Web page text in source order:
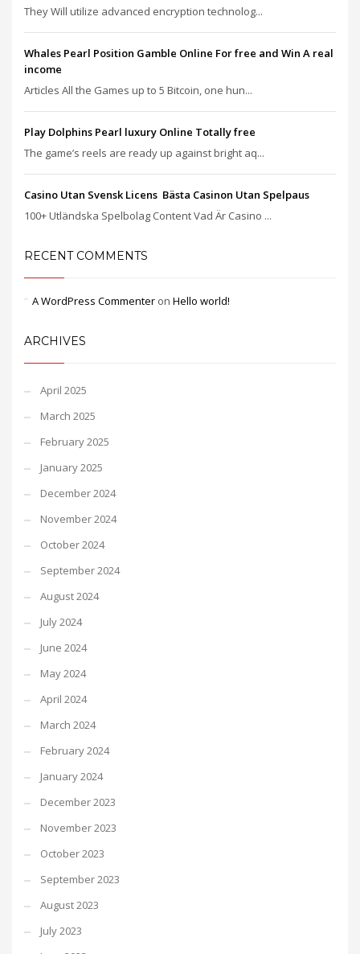
They Will utilize advanced encryption technolog...
Whales Pearl Position Gamble Online For free and Win A real
income
Articles All the Games up to 5 Bitcoin, one hun...
Play Dolphins Pearl luxury Online Totally free
The game’s reels are ready up against bright aq...
Casino Utan Svensk Licens ️ Bästa Casinon Utan Spelpaus
100+ Utländska Spelbolag Content Vad Är Casino ...
RECENT COMMENTS
A WordPress Commenter on Hello world!
ARCHIVES
April 2025
March 2025
February 2025
January 2025
December 2024
November 2024
October 2024
September 2024
August 2024
July 2024
June 2024
May 2024
April 2024
March 2024
February 2024
January 2024
December 2023
November 2023
October 2023
September 2023
August 2023
July 2023